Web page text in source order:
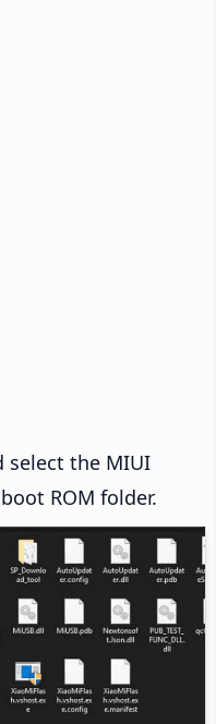
select the MIUI
ROM folder.